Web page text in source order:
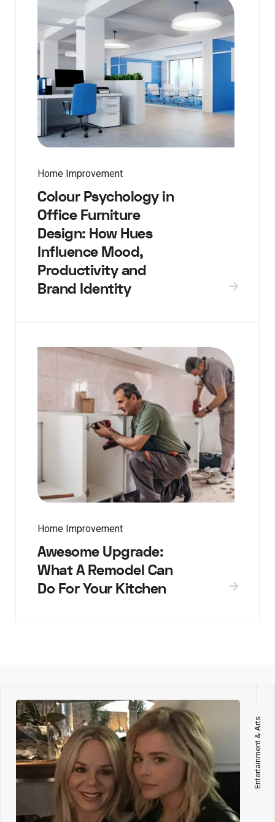
Home Improvement
Colour Psychology in
Office Furniture
Design: How Hues
Influence Mood,
Productivity and
Brand Identity
Home Improvement
Awesome Upgrade:
What A Remodel Can
Do For Your Kitchen
Entertainment & Arts